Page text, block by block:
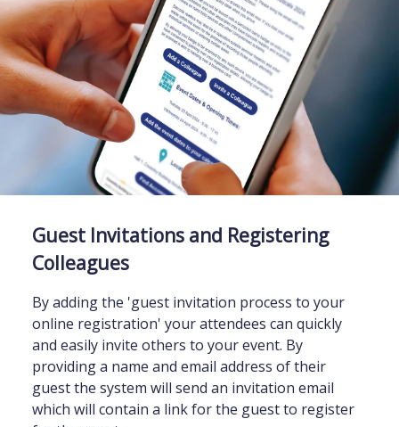
Guest Invitations and Registering
Colleagues
By adding the 'guest invitation process to your
online registration' your attendees can quickly
and easily invite others to your event. By
providing a name and email address of their
guest the system will send an invitation email
which will contain a link for the guest to register